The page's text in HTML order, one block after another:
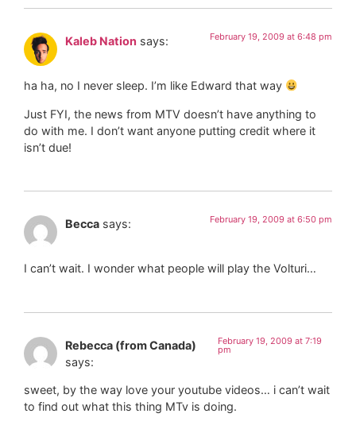
Kaleb Nation says: February 19, 2009 at 6:48 pm
ha ha, no I never sleep. I’m like Edward that way
Just FYI, the news from MTV doesn’t have anything to
do with me. I don’t want anyone putting credit where it
isn’t due!
Becca says: February 19, 2009 at 6:50 pm
I can’t wait. I wonder what people will play the Volturi…
Rebecca (from Canada)
says:
February 19, 2009 at 7:19
pm
sweet, by the way love your youtube videos… i can’t wait
to find out what this thing MTv is doing.